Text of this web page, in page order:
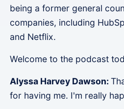
being a former general
companies, including
and Netflix.
Welcome to the podcast
Alyssa Harvey Dawson:
for having me. I'm really